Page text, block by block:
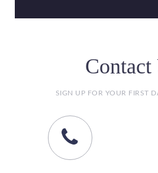
Contact
SIGN UP FOR YOUR FIRST